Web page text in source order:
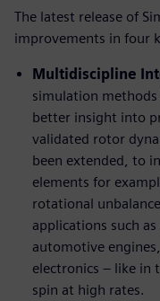
The latest release of
improvements in four
Multidiscipline
simulation
better insight into
validated rotor
been extended, to
elements for
rotational
applications such
automotive
electronics – like in
spin at high rates.